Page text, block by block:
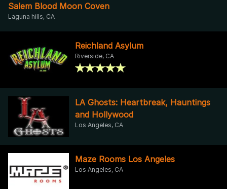
Salem Blood Moon Coven
Laguna hills, CA
Reichland Asylum
Riverside, CA
LA Ghosts: Heartbreak, Hauntings
and Hollywood
Los Angeles, CA
Maze Rooms Los Angeles
Los Angeles, CA